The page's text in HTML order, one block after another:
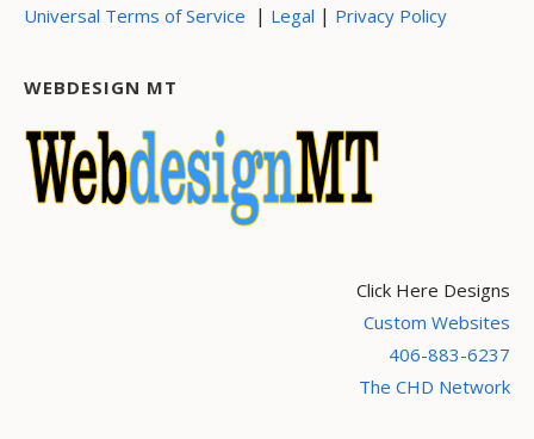
Universal Terms of Service | Legal | Privacy Policy
WEBDESIGN MT
Click Here Designs
Custom Websites
406-883-6237
The CHD Network